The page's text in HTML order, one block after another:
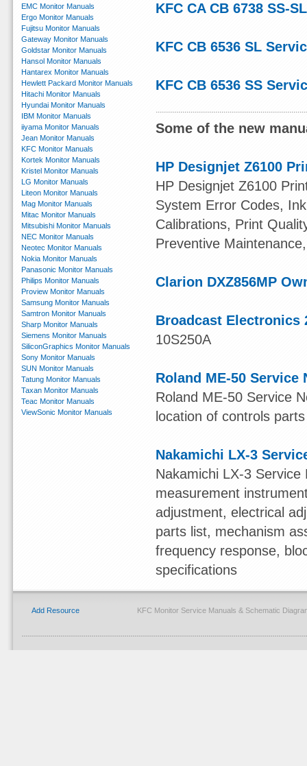
KFC CA CB 6738 SS-
KFC CB 6536 SL
KFC CB 6536 SS
Some of the new
HP Designjet Z6100
HP Designjet Z6100
System Error Codes,
Calibrations, Print
Preventive
Clarion DXZ856MP
Broadcast Electronics
10S250A
Roland ME-50 Service
Roland ME-50 Service
location of controls
Nakamichi LX-3
Nakamichi LX-3
measurement
adjustment, electrical
parts list, mechanism
frequency response,
specifications
EMC Monitor Manuals
Ergo Monitor Manuals
Fujitsu Monitor Manuals
Gateway Monitor Manuals
Goldstar Monitor Manuals
Hansol Monitor Manuals
Hantarex Monitor Manuals
Hewlett Packard Monitor Manuals
Hitachi Monitor Manuals
Hyundai Monitor Manuals
IBM Monitor Manuals
iiyama Monitor Manuals
Jean Monitor Manuals
KFC Monitor Manuals
Kortek Monitor Manuals
Kristel Monitor Manuals
LG Monitor Manuals
Liteon Monitor Manuals
Mag Monitor Manuals
Mitac Monitor Manuals
Mitsubishi Monitor Manuals
NEC Monitor Manuals
Neotec Monitor Manuals
Nokia Monitor Manuals
Panasonic Monitor Manuals
Philips Monitor Manuals
Proview Monitor Manuals
Samsung Monitor Manuals
Samtron Monitor Manuals
Sharp Monitor Manuals
Siemens Monitor Manuals
SiliconGraphics Monitor Manuals
Sony Monitor Manuals
SUN Monitor Manuals
Tatung Monitor Manuals
Taxan Monitor Manuals
Teac Monitor Manuals
ViewSonic Monitor Manuals
Add Resource KFC Monitor Service Manuals & Schematic